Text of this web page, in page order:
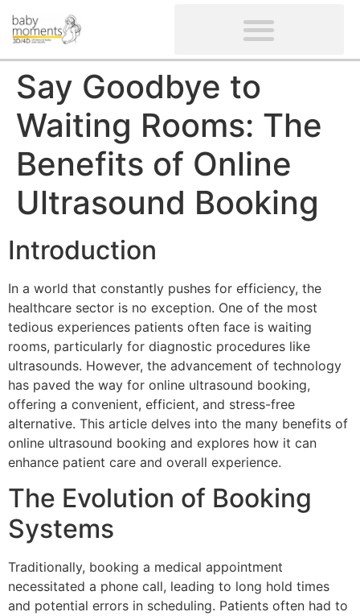
Say Goodbye to
Waiting Rooms: The
Benefits of Online
Ultrasound Booking
Introduction
In a world that constantly pushes for efficiency, the
healthcare sector is no exception. One of the most
tedious experiences patients often face is waiting
rooms, particularly for diagnostic procedures like
ultrasounds. However, the advancement of technology
has paved the way for online ultrasound booking,
offering a convenient, efficient, and stress-free
alternative. This article delves into the many benefits of
online ultrasound booking and explores how it can
enhance patient care and overall experience.
The Evolution of Booking
Systems
Traditionally, booking a medical appointment
necessitated a phone call, leading to long hold times
and potential errors in scheduling. Patients often had to